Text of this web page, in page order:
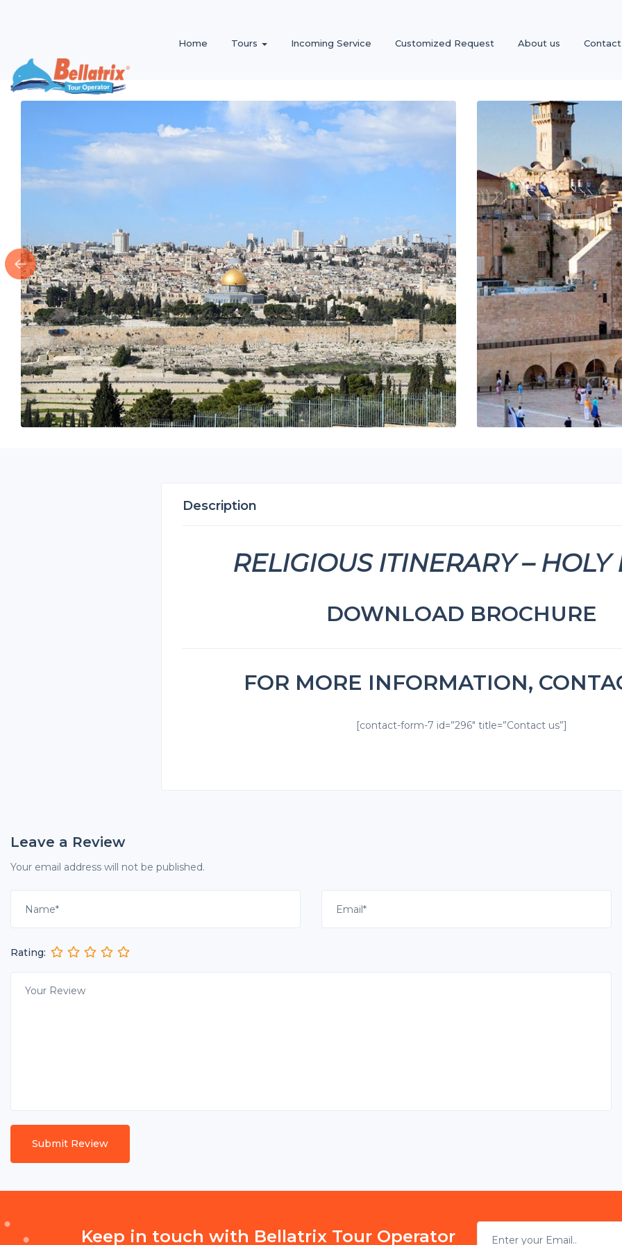
Home Tours Incoming Service Customized Request About us Contact
Description
RELIGIOUS ITINERARY –
DOWNLOAD BROCHURE
FOR MORE INFORMATION,
[contact-form-7 id=”296″ title=”Contact us”]
Leave a Review
Your email address will not be published.
Rating:
Keep in touch with Bellatrix Tour Operator